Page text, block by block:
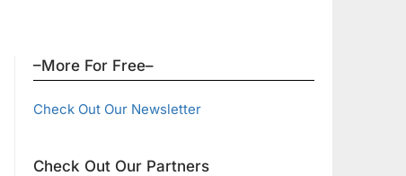
–More For Free–
Check Out Our Newsletter
Check Out Our Partners